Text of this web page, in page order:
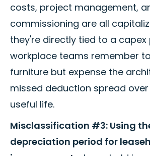
costs, project management,
commissioning are all
they're directly tied to a capex
workplace teams remember
furniture but expense the
missed deduction spread
useful life.
Misclassification #3: Using
depreciation period for